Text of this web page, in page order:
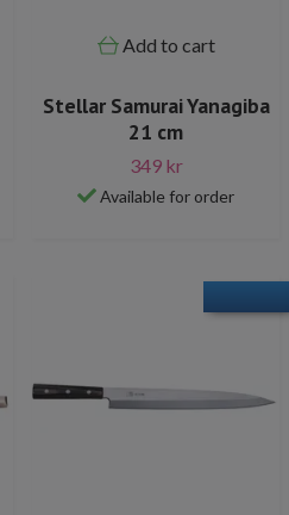
Add to cart
Stellar Samurai Yanagiba
21 cm
349 kr
Available for order